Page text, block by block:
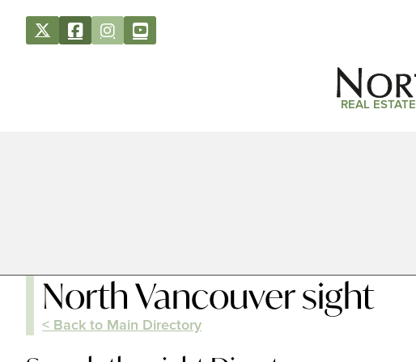
REAL ESTATE
North Vancouver sight
< Back to Main Directory